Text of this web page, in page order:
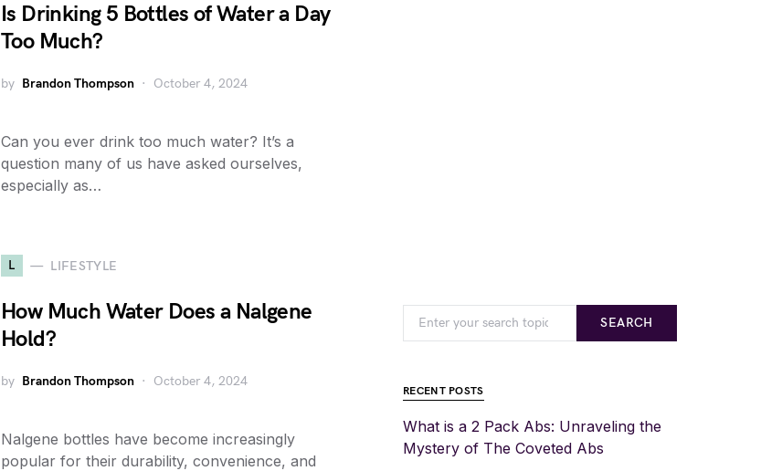
Is Drinking 5 Bottles of Water a Day
Too Much?
by Brandon Thompson October 4, 2024
Can you ever drink too much water? It’s a
question many of us have asked ourselves,
especially as…
L LIFESTYLE
How Much Water Does a Nalgene
Hold?
by Brandon Thompson October 4, 2024
Nalgene bottles have become increasingly
popular for their durability, convenience, and
SEARCH
RECENT POSTS
What is a 2 Pack Abs: Unraveling the
Mystery of The Coveted Abs